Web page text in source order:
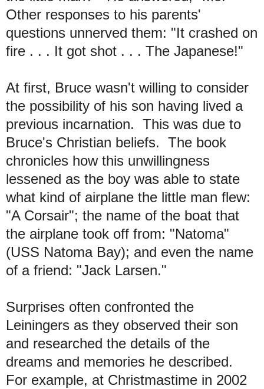
Other responses to his parents'
questions unnerved them: "It crashed on
fire . . . It got shot . . . The Japanese!"
At first, Bruce wasn't willing to consider
the possibility of his son having lived a
previous incarnation. This was due to
Bruce's Christian beliefs. The book
chronicles how this unwillingness
lessened as the boy was able to state
what kind of airplane the little man flew:
"A Corsair"; the name of the boat that
the airplane took off from: "Natoma"
(USS Natoma Bay); and even the name
of a friend: "Jack Larsen."
Surprises often confronted the
Leiningers as they observed their son
and researched the details of the
dreams and memories he described.
For example, at Christmastime in 2002